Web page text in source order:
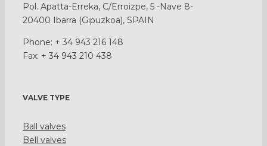
Pol. Apatta-Erreka, C/Erroizpe, 5 -Nave 8-
20400 Ibarra (Gipuzkoa), SPAIN
Phone: + 34 943 216 148
Fax: + 34 943 210 438
VALVE TYPE
Ball valves
Bell valves